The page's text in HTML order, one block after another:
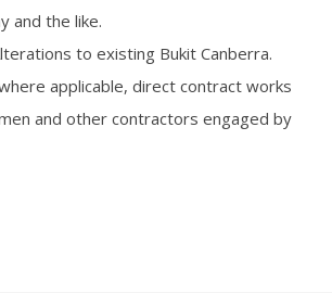
and the like.
to existing Bukit Canberra.
applicable, direct contract works
and other contractors engaged by